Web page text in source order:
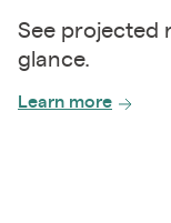
See projected
glance.
Learn more